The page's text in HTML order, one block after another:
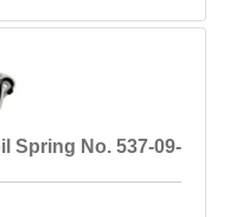
Spring No. 537-09-